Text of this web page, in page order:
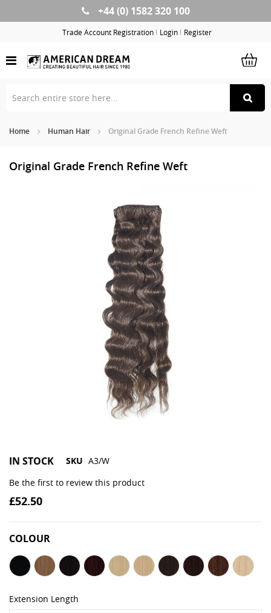
Skip
+44 (0) 1582 320 100
Trade Account Registration Login Register
Home Human Hair Original Grade French Refine Weft
Original Grade French Refine Weft
IN STOCK SKU A3/W
Be the first to review this product
£52.50
COLOUR
Extension Length